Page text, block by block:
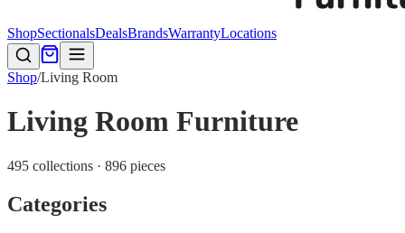
ShopSectionalsDealsBrandsWarrantyLocations
Shop/Living Room
Living Room Furniture
495 collections · 896 pieces
Categories